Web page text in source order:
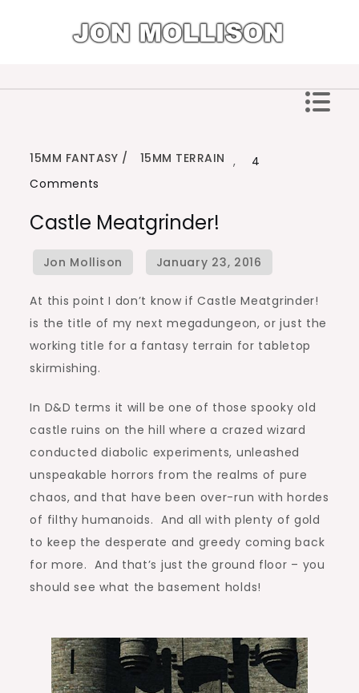
15MM FANTASY ,
15MM TERRAIN
4
Comments
Meatgrinder!
Castle Meatgrinder!
At this point I don’t know if Castle Meatgrinder!
is the title of my next megadungeon, or just the
working title for a fantasy terrain for tabletop
skirmishing.
In D&D terms it will be one of those spooky old
castle ruins on the hill where a crazed wizard
conducted diabolic experiments, unleashed
unspeakable horrors from the realms of pure
chaos, and that have been over-run with hordes
of filthy humanoids. And all with plenty of gold
to keep the desperate and greedy coming back
for more. And that’s just the ground floor – you
should see what the basement holds!